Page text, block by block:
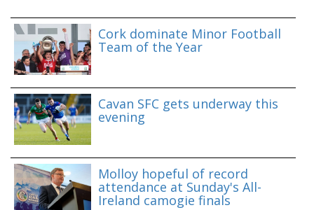
Cork dominate Minor Football
Team of the Year
Cavan SFC gets underway this
evening
Molloy hopeful of record
attendance at Sunday's All-
Ireland camogie finals